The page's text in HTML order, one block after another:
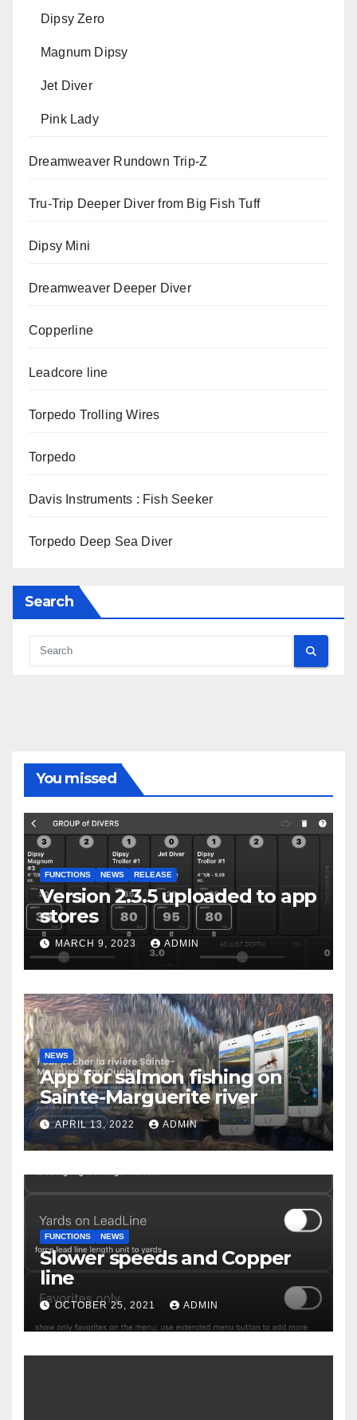
Dipsy Zero
Magnum Dipsy
Jet Diver
Pink Lady
Dreamweaver Rundown Trip-Z
Tru-Trip Deeper Diver from Big Fish Tuff
Dipsy Mini
Dreamweaver Deeper Diver
Copperline
Leadcore line
Torpedo Trolling Wires
Torpedo
Davis Instruments : Fish Seeker
Torpedo Deep Sea Diver
Search
You missed
FUNCTIONS NEWS RELEASE
Version 2.3.5 uploaded to app
stores
MARCH 9, 2023 ADMIN
NEWS
App for salmon fishing on
Sainte-Marguerite river
APRIL 13, 2022 ADMIN
FUNCTIONS NEWS
Slower speeds and Copper
line
OCTOBER 25, 2021 ADMIN